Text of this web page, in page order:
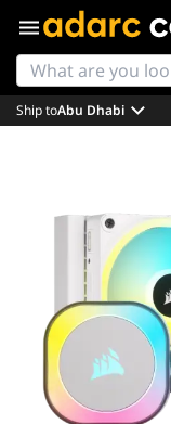
Ship toAbu Dhabi